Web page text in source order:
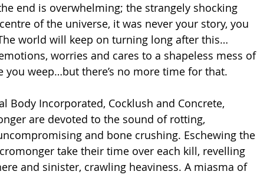
end is overwhelming; the strangely shocking
of the universe, it was never your story, you
world will keep on turning long after this…
worries and cares to a shapeless mess of
you weep…but there’s no more time for that.
Body Incorporated, Cocklush and Concrete,
are devoted to the sound of rotting,
and bone crushing. Eschewing the
take their time over each kill, revelling
and sinister, crawling heaviness. A miasma of